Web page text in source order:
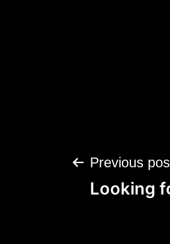
Post
navigation
Previous
Looking